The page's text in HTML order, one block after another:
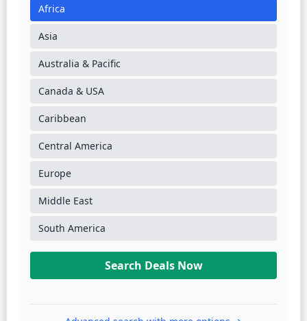
Africa
Asia
Australia & Pacific
Canada & USA
Caribbean
Central America
Europe
Middle East
South America
Search Deals Now